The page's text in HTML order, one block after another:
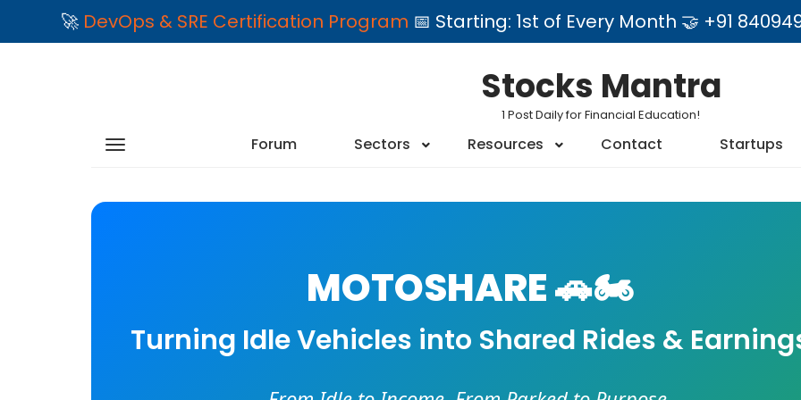
🚀 DevOps & SRE Certification Program 📅 Starting: 1st of Every Month 🤝 +91
Stocks Mantra
1 Post Daily for Financial Education!
Forum Sectors Resources Contact Startups
MOTOSHARE 🚗🏍️
Turning Idle Vehicles into Shared Rides &